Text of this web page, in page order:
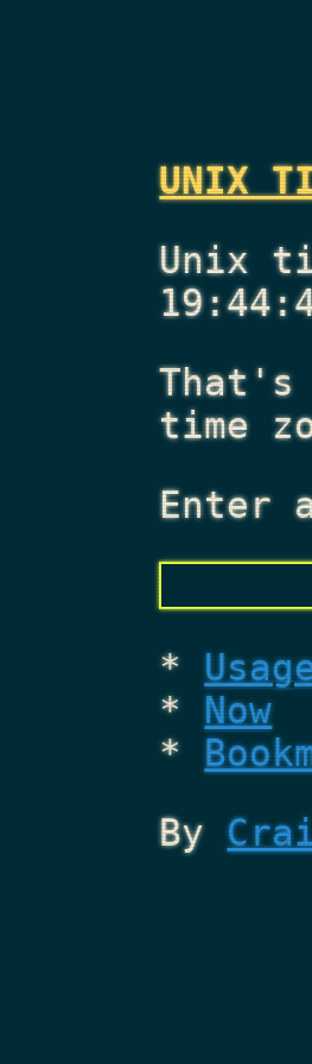
UNIX
Unix
time
Enter
Now
By